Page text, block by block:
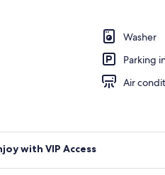
55-inch Smart TV with digital
Washer
Parking
Air
with VIP Access